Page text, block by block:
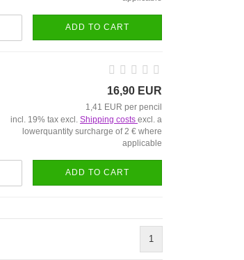
ADD TO CART
16,90 EUR
1,41 EUR per pencil
incl. 19% tax excl. Shipping costs excl. a
lowerquantity surcharge of 2 € where
applicable
ADD TO CART
1